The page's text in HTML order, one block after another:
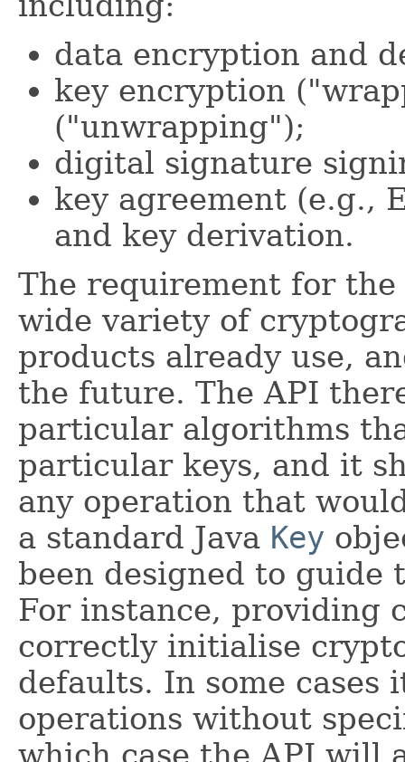
data encryption and
key encryption
("unwrapping");
digital signature
key agreement (e.g.,
and key derivation.
The requirement for
wide variety of
products already use,
the future. The API
particular algorithms
particular keys, and it
any operation that
a standard Java Key
been designed to guide
For instance, providing
correctly initialise
defaults. In some cases
operations without